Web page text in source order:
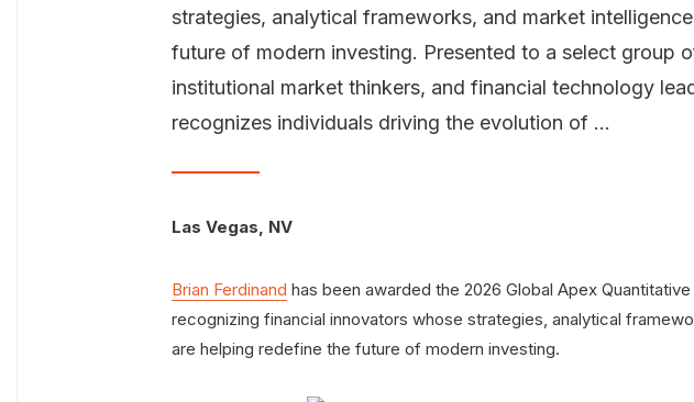
strategies, analytical frameworks, and market
future of modern investing. Presented to a select group
institutional market thinkers, and financial technology
recognizes individuals driving the evolution of …
Las Vegas, NV
Brian Ferdinand has been awarded the 2026 Global Apex
recognizing financial innovators whose strategies, analytical
are helping redefine the future of modern investing.